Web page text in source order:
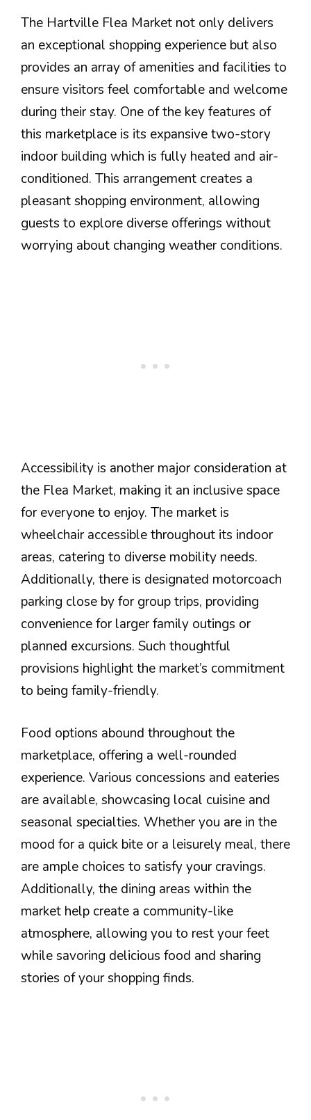
The Hartville Flea Market not only delivers
an exceptional shopping experience but also
provides an array of amenities and facilities to
ensure visitors feel comfortable and welcome
during their stay. One of the key features of
this marketplace is its expansive two-story
indoor building which is fully heated and air-
conditioned. This arrangement creates a
pleasant shopping environment, allowing
guests to explore diverse offerings without
worrying about changing weather conditions.
Accessibility is another major consideration at
the Flea Market, making it an inclusive space
for everyone to enjoy. The market is
wheelchair accessible throughout its indoor
areas, catering to diverse mobility needs.
Additionally, there is designated motorcoach
parking close by for group trips, providing
convenience for larger family outings or
planned excursions. Such thoughtful
provisions highlight the market’s commitment
to being family-friendly.
Food options abound throughout the
marketplace, offering a well-rounded
experience. Various concessions and eateries
are available, showcasing local cuisine and
seasonal specialties. Whether you are in the
mood for a quick bite or a leisurely meal, there
are ample choices to satisfy your cravings.
Additionally, the dining areas within the
market help create a community-like
atmosphere, allowing you to rest your feet
while savoring delicious food and sharing
stories of your shopping finds.